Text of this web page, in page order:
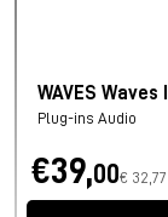
WAVES
Plug-ins Audio
€39,00€